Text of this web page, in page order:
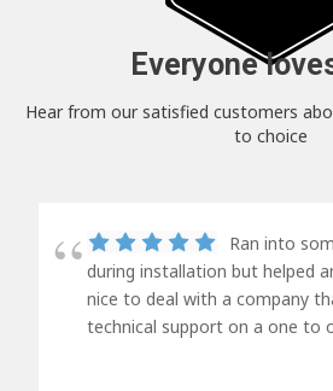
Everyone
Hear from our satisfied customers
to choice
Ran into
during installation but helped
nice to deal with a company
technical support on a one to